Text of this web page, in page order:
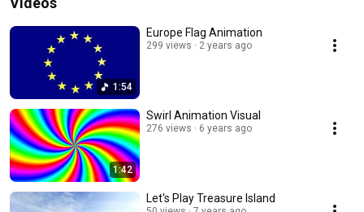
1:54
Europe Flag Animation
299 views 2 years ago
1:42
Swirl Animation Visual
276 views 6 years ago
Let's Play Treasure Island